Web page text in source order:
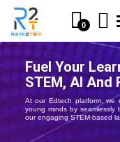
0
Fuel Your
STEM, AI And
At our Edtech platform, we
young minds by
our engaging STEM-based